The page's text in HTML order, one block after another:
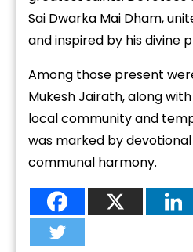
Sai Dwarka Mai Dham,
and inspired by his divine
Among those present
Mukesh Jairath, along
local community and
was marked by
communal harmony.